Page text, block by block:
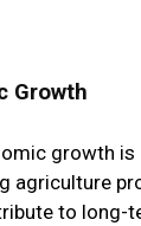
Growth
growth
agriculture
to